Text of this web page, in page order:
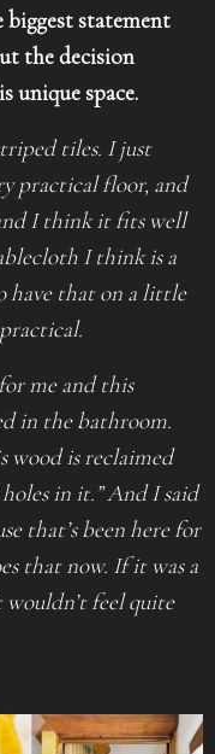
biggest statement
the decision
unique space.
tiles. I just
practical floor, and
I think it fits well
I think is a
have that on a little
me and this
in the bathroom.
wood is reclaimed
in it.” And I said
that’s been here for
that now. If it was a
feel quite